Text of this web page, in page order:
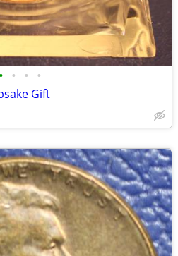
• • • •
Gift